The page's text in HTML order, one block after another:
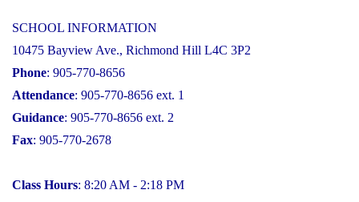
SCHOOL INFORMATION
10475 Bayview Ave., Richmond Hill L4C 3P2
Phone: 905-770-8656
Attendance: 905-770-8656 ext. 1
Guidance: 905-770-8656 ext. 2
Fax: 905-770-2678
Class Hours: 8:20 AM - 2:18 PM